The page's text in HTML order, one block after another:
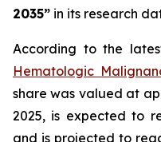
2035” in its research
According to the
Hematologic
share was valued at
2025, is expected to
and is projected to